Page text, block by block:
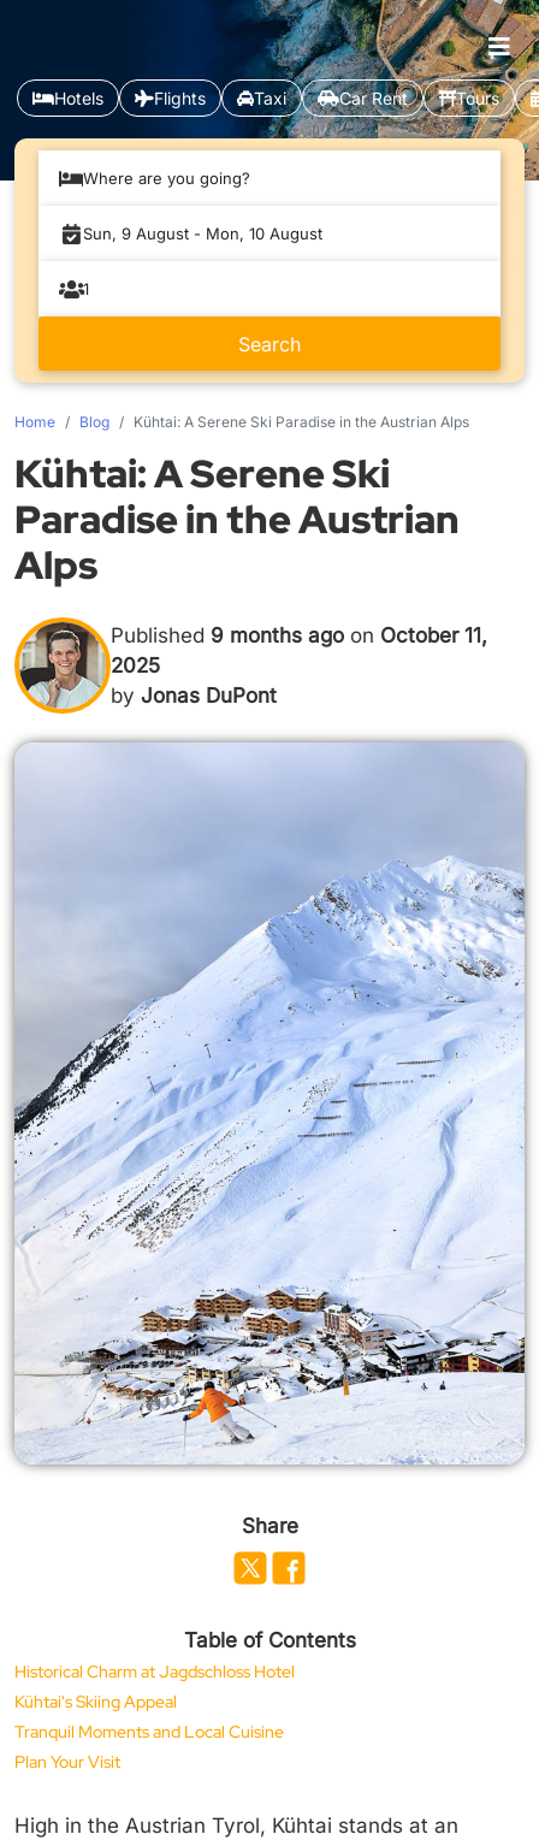
Hotels Flights Taxi Car Rent Tours
Where are you going?
Home Blog Kühtai: A Serene Ski Paradise in the Austrian Alps
Kühtai: A Serene Ski
Paradise in the Austrian
Alps
Published 9 months ago on October 11,
2025
by Jonas DuPont
Share
Table of Contents
Historical Charm at Jagdschloss Hotel
Kühtai's Skiing Appeal
Tranquil Moments and Local Cuisine
Plan Your Visit
High in the Austrian Tyrol, Kühtai stands at an